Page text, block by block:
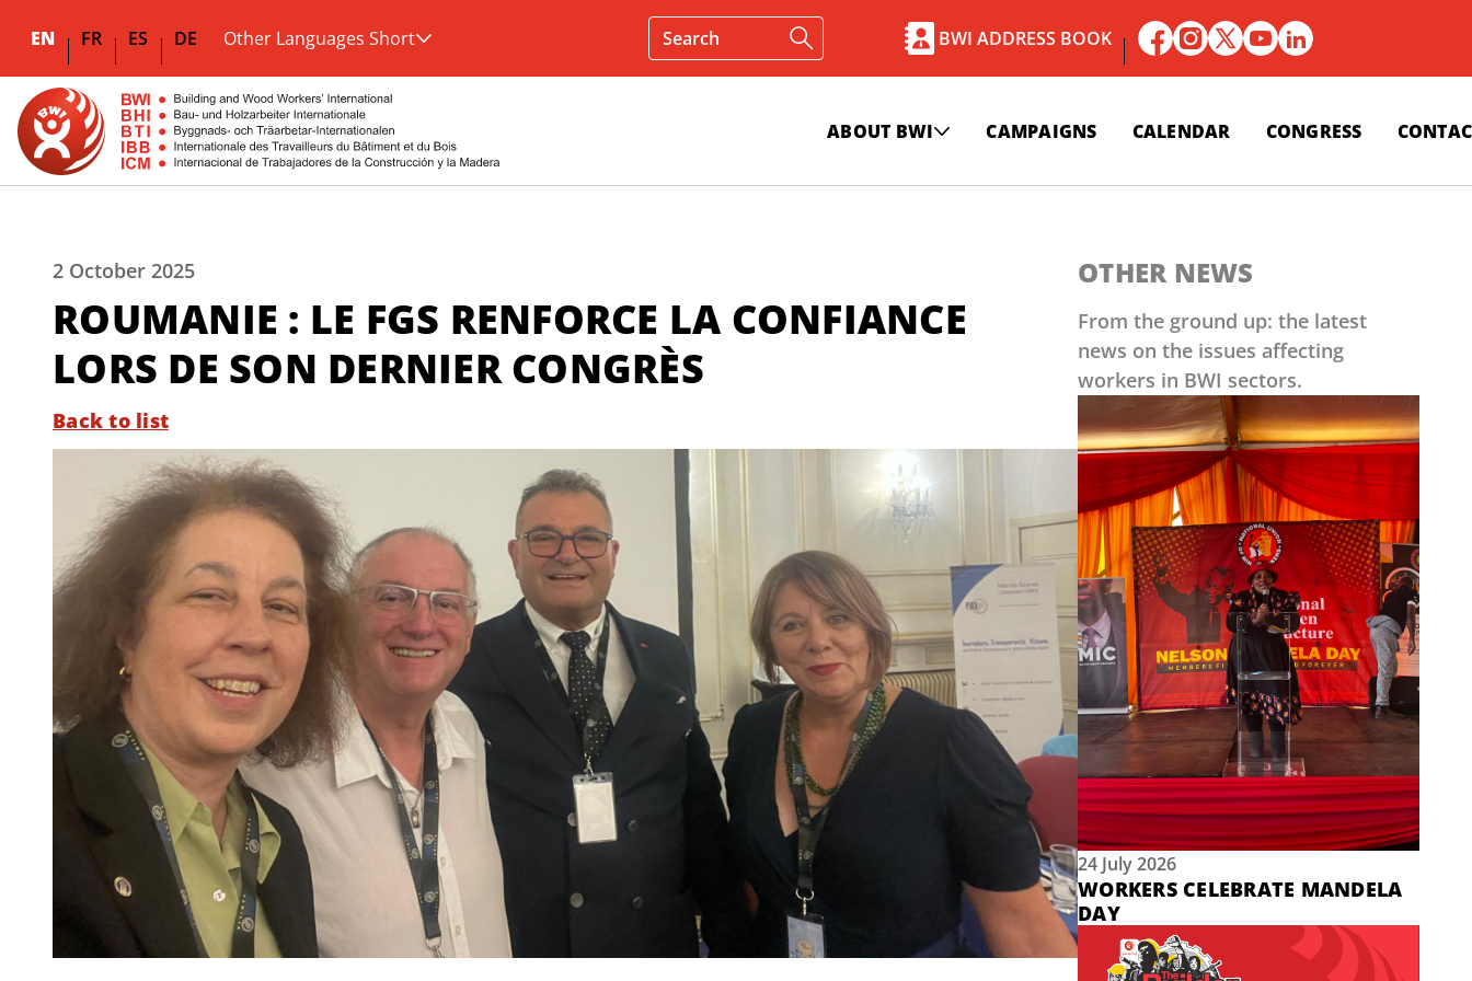
EN FR ES DE Other Languages Short BWI ADDRESS BOOK
ABOUT BWI CAMPAIGNS CALENDAR CONGRESS
2 October 2025
ROUMANIE : LE FGS RENFORCE LA CONFIANCE
LORS DE SON DERNIER CONGRÈS
Back to list
OTHER NEWS
From the ground up: the latest
news on the issues affecting
workers in BWI sectors.
24 July 2026
WORKERS CELEBRATE MANDELA
DAY